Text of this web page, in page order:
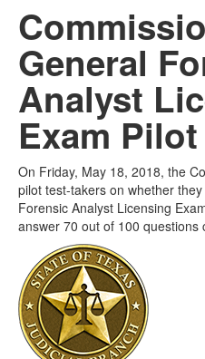
General
Analyst
Exam
On Friday, May 18, 2018, the
pilot test-takers on whether
Forensic Analyst Licensing
answer 70 out of 100 questions